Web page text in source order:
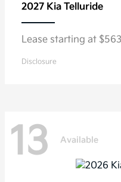
2027 Kia Telluride
Lease starting at
Disclosure
13 Available